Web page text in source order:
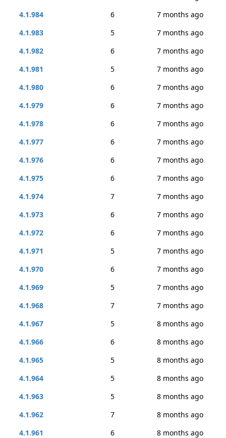
4.1.984
6
7 months ago
4.1.983
5
7 months ago
4.1.982
6
7 months ago
4.1.981
5
7 months ago
4.1.980
6
7 months ago
4.1.979
6
7 months ago
4.1.978
6
7 months ago
4.1.977
6
7 months ago
4.1.976
6
7 months ago
4.1.975
6
7 months ago
4.1.974
7
7 months ago
4.1.973
6
7 months ago
4.1.972
6
7 months ago
4.1.971
5
7 months ago
4.1.970
6
7 months ago
4.1.969
5
7 months ago
4.1.968
7
7 months ago
4.1.967
5
8 months ago
4.1.966
6
8 months ago
4.1.965
5
8 months ago
4.1.964
5
8 months ago
4.1.963
5
8 months ago
4.1.962
7
8 months ago
4.1.961
6
8 months ago